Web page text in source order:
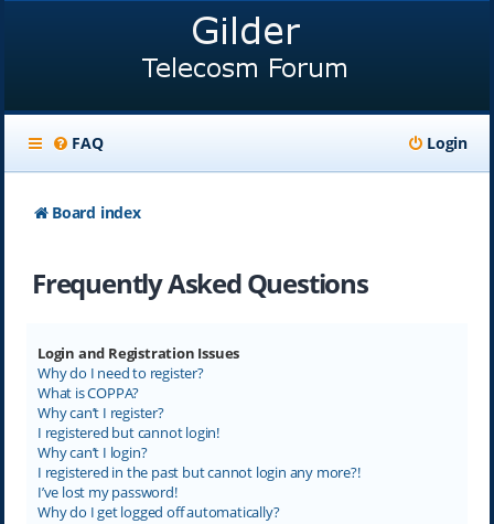
FAQ Login
Board index
Frequently Asked Questions
Login and Registration Issues
Why do I need to register?
What is COPPA?
Why can’t I register?
I registered but cannot login!
Why can’t I login?
I registered in the past but cannot login any more?!
I’ve lost my password!
Why do I get logged off automatically?